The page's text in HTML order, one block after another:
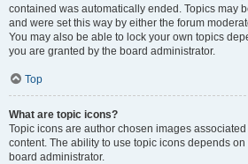
contained was automatically ended. Topics may
and were set this way by either the forum
You may also be able to lock your own topics
you are granted by the board administrator.
Top
What are topic icons?
Topic icons are author chosen images
content. The ability to use topic icons depends
board administrator.